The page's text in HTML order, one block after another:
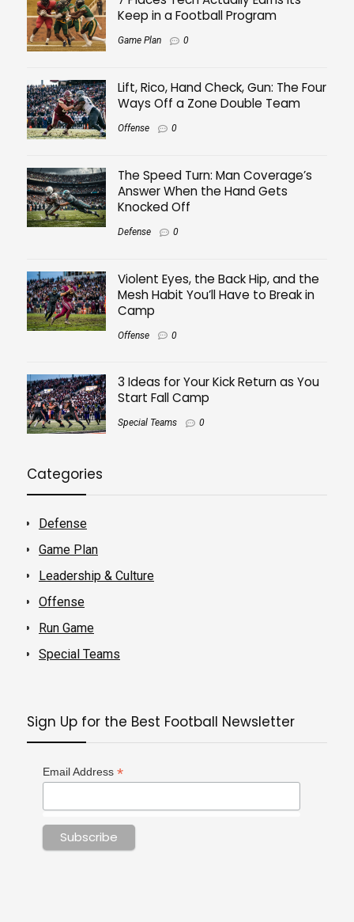
Keep in a Football Program
Game Plan 0
Lift, Rico, Hand Check, Gun: The Four
Ways Off a Zone Double Team
Offense 0
The Speed Turn: Man Coverage’s
Answer When the Hand Gets
Knocked Off
Defense 0
Violent Eyes, the Back Hip, and the
Mesh Habit You’ll Have to Break in
Camp
Offense 0
3 Ideas for Your Kick Return as You
Start Fall Camp
Special Teams 0
Categories
Defense
Game Plan
Leadership & Culture
Offense
Run Game
Special Teams
Sign Up for the Best Football Newsletter
Email Address *